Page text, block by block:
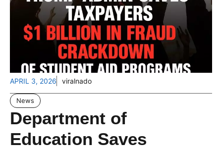
APRIL 3, 2026 viralnado
News
Department of
Education Saves